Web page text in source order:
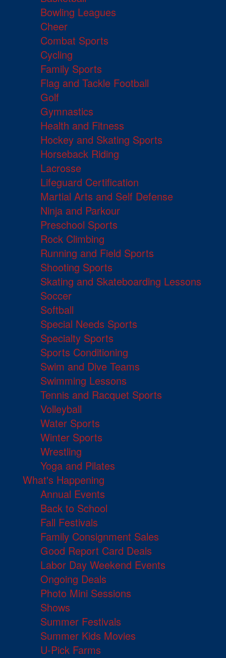
Bowling Leagues
Cheer
Combat Sports
Cycling
Family Sports
Flag and Tackle Football
Golf
Gymnastics
Health and Fitness
Hockey and Skating Sports
Horseback Riding
Lacrosse
Lifeguard Certification
Martial Arts and Self Defense
Ninja and Parkour
Preschool Sports
Rock Climbing
Running and Field Sports
Shooting Sports
Skating and Skateboarding Lessons
Soccer
Softball
Special Needs Sports
Specialty Sports
Sports Conditioning
Swim and Dive Teams
Swimming Lessons
Tennis and Racquet Sports
Volleyball
Water Sports
Winter Sports
Wrestling
Yoga and Pilates
What's Happening
Annual Events
Back to School
Fall Festivals
Family Consignment Sales
Good Report Card Deals
Labor Day Weekend Events
Ongoing Deals
Photo Mini Sessions
Shows
Summer Festivals
Summer Kids Movies
U-Pick Farms